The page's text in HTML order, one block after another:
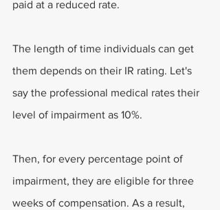
paid at a reduced rate.
The length of time individuals can get
them depends on their IR rating. Let's
say the professional medical rates their
level of impairment as 10%.
Then, for every percentage point of
impairment, they are eligible for three
weeks of compensation. As a result,